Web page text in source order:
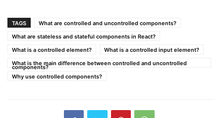
TAGS
What are controlled and uncontrolled components?
What are stateless and stateful components in React?
What is a controlled element?
What is a controlled input element?
What is the main difference between controlled and uncontrolled
components?
Why use controlled components?